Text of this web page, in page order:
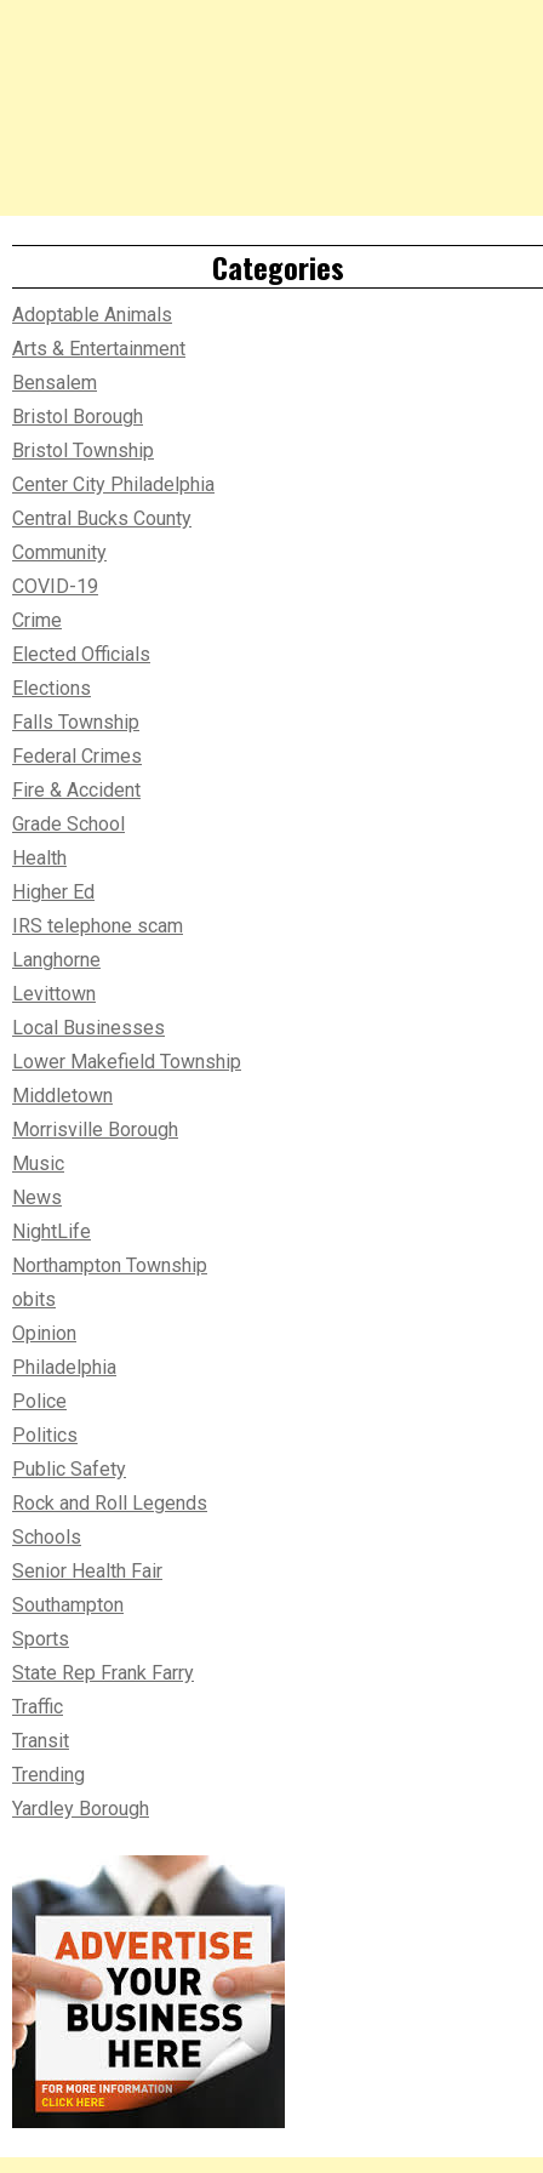
Categories
Adoptable Animals
Arts & Entertainment
Bensalem
Bristol Borough
Bristol Township
Center City Philadelphia
Central Bucks County
Community
COVID-19
Crime
Elected Officials
Elections
Falls Township
Federal Crimes
Fire & Accident
Grade School
Health
Higher Ed
IRS telephone scam
Langhorne
Levittown
Local Businesses
Lower Makefield Township
Middletown
Morrisville Borough
Music
News
NightLife
Northampton Township
obits
Opinion
Philadelphia
Police
Politics
Public Safety
Rock and Roll Legends
Schools
Senior Health Fair
Southampton
Sports
State Rep Frank Farry
Traffic
Transit
Trending
Yardley Borough